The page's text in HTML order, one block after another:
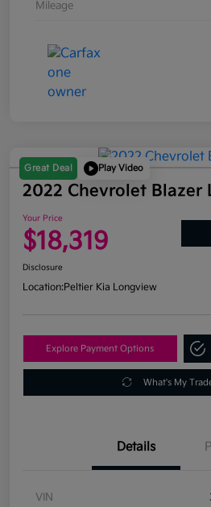
Mileage
Great Deal Play Video
2022 Chevrolet Blazer
Your Price
$18,319
Disclosure
Location:Peltier Kia Longview
Explore Payment Options
What's My
Details
VIN